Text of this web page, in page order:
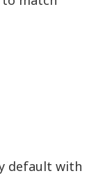
default with